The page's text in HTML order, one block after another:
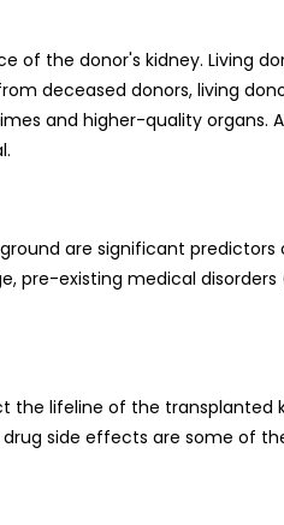
of the donor's kidney. Living
deceased donors, living
and higher-quality organs.
are significant
pre-existing medical
lifeline of the transplanted
side effects are some of